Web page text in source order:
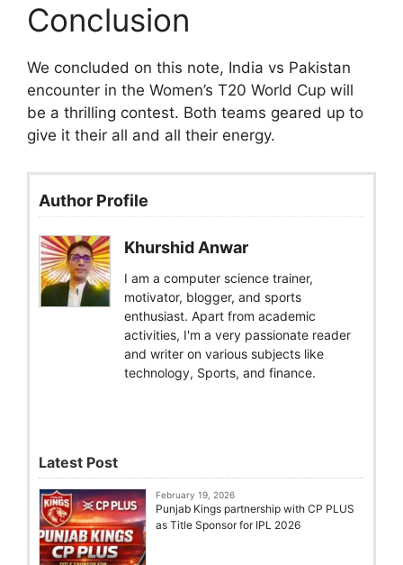
Conclusion
We concluded on this note, India vs Pakistan
encounter in the Women’s T20 World Cup will
be a thrilling contest. Both teams geared up to
give it their all and all their energy.
Author Profile
Khurshid Anwar
I am a computer science trainer,
motivator, blogger, and sports
enthusiast. Apart from academic
activities, I'm a very passionate reader
and writer on various subjects like
technology, Sports, and finance.
Latest Post
February 19, 2026
Punjab Kings partnership with CP PLUS
as Title Sponsor for IPL 2026